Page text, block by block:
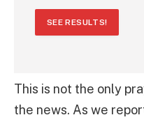
SEE RESULTS!
This is not the only
the news. As we